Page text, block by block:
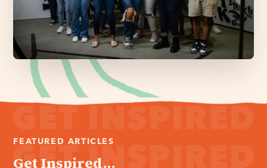
FEATURED ARTICLES
Get Inspired...